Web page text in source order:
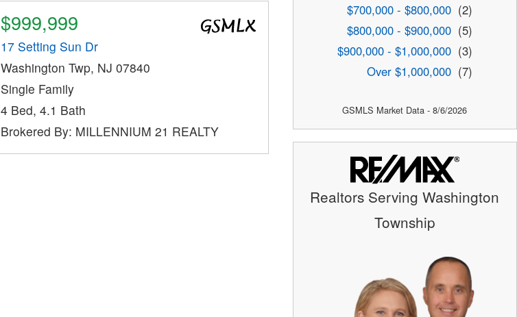
$999,999
17 Setting Sun Dr
Washington Twp, NJ 07840
Single Family
4 Bed, 4.1 Bath
Brokered By: MILLENNIUM 21 REALTY
$700,000 - $800,000 (2)
$800,000 - $900,000 (5)
$900,000 - $1,000,000 (3)
Over $1,000,000 (7)
GSMLS Market Data - 8/6/2026
Realtors Serving Washington
Township